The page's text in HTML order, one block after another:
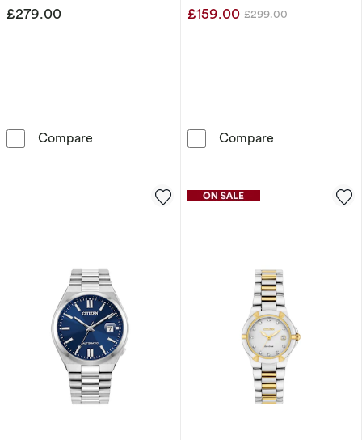
£279.00
Compare Citizen Men's Chronograph Grey Dial Two
£159.00 Was
£299.00
Compare